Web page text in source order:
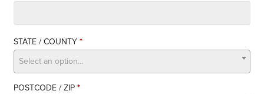
STATE / COUNTY *
Select an option…
POSTCODE / ZIP *